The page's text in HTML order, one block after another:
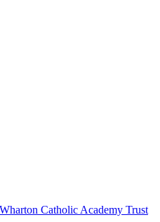
Catholic Academy Trust